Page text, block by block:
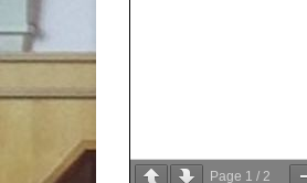
Page 1 / 2